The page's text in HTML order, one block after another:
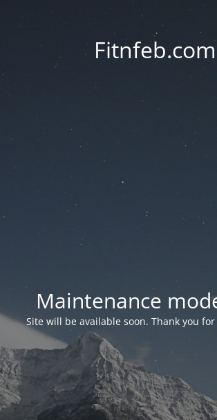
Fitnfeb.com
Maintenance
Site will be available soon. Thank you